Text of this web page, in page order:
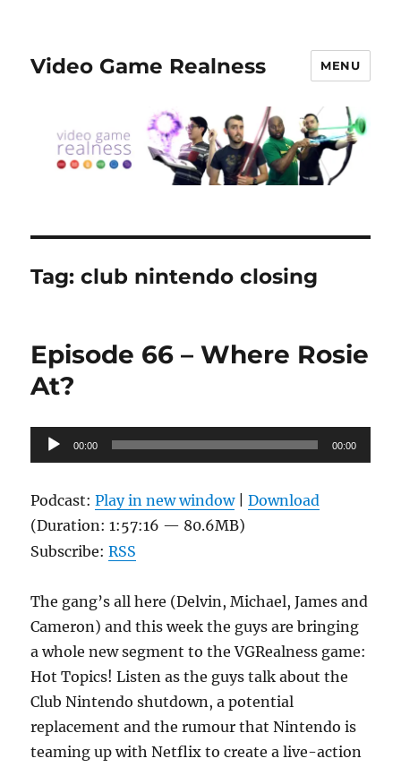
Video Game Realness MENU
Tag:club nintendo closing
Episode 66 – Where Rosie
At?
Audio
Player
00:00 00:00
Podcast:Play in new window|Download
(Duration: 1:57:16 — 80.6MB)
Subscribe:RSS
The gang’s all here (Delvin, Michael, James and
Cameron) and this week the guys are bringing
a whole new segment to the VGRealness game:
Hot Topics! Listen as the guys talk about the
Club Nintendo shutdown, a potential
replacement and the rumour that Nintendo is
teaming up with Netflix to create a live-action